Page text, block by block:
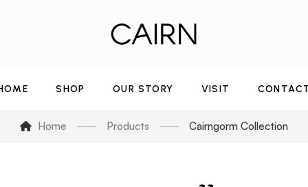
SHOP OUR STORY VISIT
Home Products Cairngorm Collection